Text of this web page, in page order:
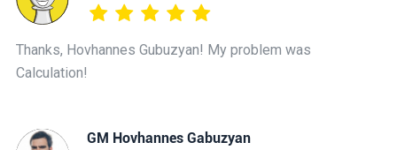
Thanks, Hovhannes Gubuzyan! My problem was
Calculation!
GM Hovhannes Gabuzyan